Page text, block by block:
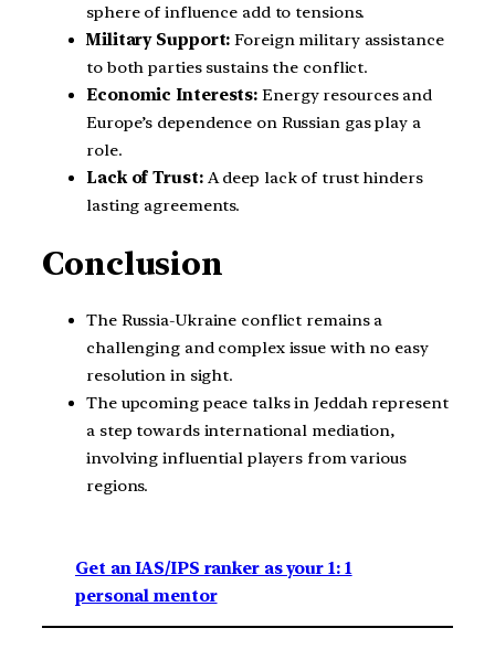
sphere of influence add to tensions.
Military Support: Foreign military assistance
to both parties sustains the conflict.
Economic Interests: Energy resources and
Europe’s dependence on Russian gas play a
role.
Lack of Trust:A deep lack of trust hinders
lasting agreements.
Conclusion
The Russia-Ukraine conflict remains a
challenging and complex issue with no easy
resolution in sight.
The upcoming peace talks in Jeddah represent
a step towards international mediation,
involving influential players from various
regions.
Get an IAS/IPS ranker as your 1: 1
personal mentor